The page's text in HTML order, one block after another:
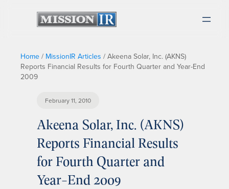
Home / MissionIR Articles / Akeena Solar, Inc. (AKNS)
Reports Financial Results for Fourth Quarter and Year-End
2009
February 11, 2010
Akeena Solar, Inc. (AKNS)
Reports Financial Results
for Fourth Quarter and
Year-End 2009